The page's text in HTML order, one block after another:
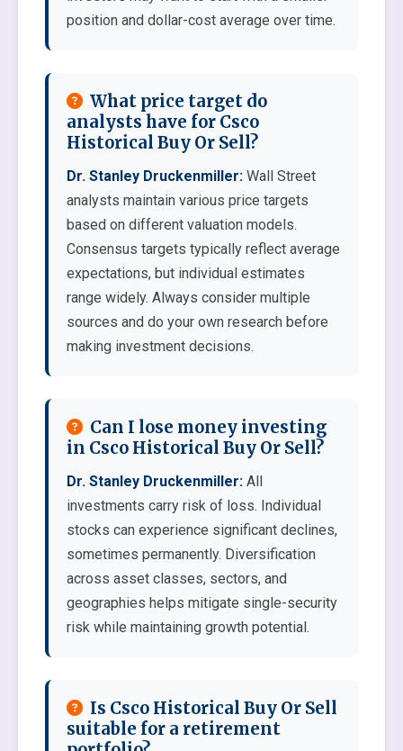
position and dollar-cost average over time.
What price target do
analysts have for Csco
Historical Buy Or Sell?
Dr. Stanley Druckenmiller: Wall Street
analysts maintain various price targets
based on different valuation models.
Consensus targets typically reflect average
expectations, but individual estimates
range widely. Always consider multiple
sources and do your own research before
making investment decisions.
Can I lose money investing
in Csco Historical Buy Or Sell?
Dr. Stanley Druckenmiller: All
investments carry risk of loss. Individual
stocks can experience significant declines,
sometimes permanently. Diversification
across asset classes, sectors, and
geographies helps mitigate single-security
risk while maintaining growth potential.
Is Csco Historical Buy Or Sell
suitable for a retirement